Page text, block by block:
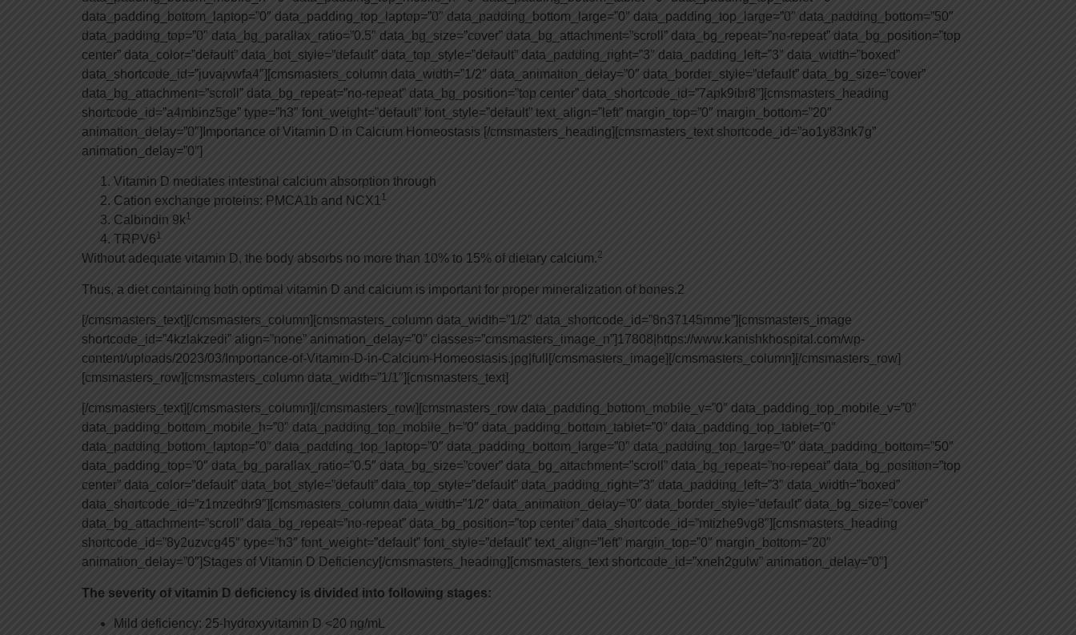
data_padding_bottom_laptop=”0″ data_padding_top_laptop=”0″ data_padding_bottom_large=”0″ data_padding_top_large=”0″ data_padding_bottom=”50″
data_padding_top=”0″ data_bg_parallax_ratio=”0.5″ data_bg_size=”cover” data_bg_attachment=”scroll” data_bg_repeat=”no-repeat” data_bg_position=”top
center” data_color=”default” data_bot_style=”default” data_top_style=”default” data_padding_right=”3″ data_padding_left=”3″ data_width=”boxed”
data_shortcode_id=”juvajvwfa4″][cmsmasters_column data_width=”1/2″ data_animation_delay=”0″ data_border_style=”default” data_bg_size=”cover”
data_bg_attachment=”scroll” data_bg_repeat=”no-repeat” data_bg_position=”top center” data_shortcode_id=”7apk9ibr8″][cmsmasters_heading
shortcode_id=”a4mbinz5ge” type=”h3″ font_weight=”default” font_style=”default” text_align=”left” margin_top=”0″ margin_bottom=”20″
animation_delay=”0″]Importance of Vitamin D in Calcium Homeostasis [/cmsmasters_heading][cmsmasters_text shortcode_id=”ao1y83nk7g”
animation_delay=”0″]
Vitamin D mediates intestinal calcium absorption through
Cation exchange proteins: PMCA1b and NCX1 1
Calbindin 9k1
TRPV61
Without adequate vitamin D, the body absorbs no more than 10% to 15% of dietary calcium.2
Thus, a diet containing both optimal vitamin D and calcium is important for proper mineralization of bones.2
[/cmsmasters_text][/cmsmasters_column][cmsmasters_column data_width=”1/2″ data_shortcode_id=”8n37145mme”][cmsmasters_image
shortcode_id=”4kzlakzedi” align=”none” animation_delay=”0″ classes=”cmsmasters_image_n”]17808|https://www.kanishkhospital.com/wp-
content/uploads/2023/03/Importance-of-Vitamin-D-in-Calcium-Homeostasis.jpg|full[/cmsmasters_image][/cmsmasters_column][/cmsmasters_row]
[cmsmasters_row][cmsmasters_column data_width=”1/1″][cmsmasters_text]
[/cmsmasters_text][/cmsmasters_column][/cmsmasters_row][cmsmasters_row data_padding_bottom_mobile_v=”0″ data_padding_top_mobile_v=”0″
data_padding_bottom_mobile_h=”0″ data_padding_top_mobile_h=”0″ data_padding_bottom_tablet=”0″ data_padding_top_tablet=”0″
data_padding_bottom_laptop=”0″ data_padding_top_laptop=”0″ data_padding_bottom_large=”0″ data_padding_top_large=”0″ data_padding_bottom=”50″
data_padding_top=”0″ data_bg_parallax_ratio=”0.5″ data_bg_size=”cover” data_bg_attachment=”scroll” data_bg_repeat=”no-repeat” data_bg_position=”top
center” data_color=”default” data_bot_style=”default” data_top_style=”default” data_padding_right=”3″ data_padding_left=”3″ data_width=”boxed”
data_shortcode_id=”z1mzedhr9″][cmsmasters_column data_width=”1/2″ data_animation_delay=”0″ data_border_style=”default” data_bg_size=”cover”
data_bg_attachment=”scroll” data_bg_repeat=”no-repeat” data_bg_position=”top center” data_shortcode_id=”mtizhe9vg8″][cmsmasters_heading
shortcode_id=”8y2uzvcg45″ type=”h3″ font_weight=”default” font_style=”default” text_align=”left” margin_top=”0″ margin_bottom=”20″
animation_delay=”0″]Stages of Vitamin D Deficiency[/cmsmasters_heading][cmsmasters_text shortcode_id=”xneh2gulw” animation_delay=”0″]
The severity of vitamin D deficiency is divided into following stages:
Mild deficiency: 25-hydroxyvitamin D <20 ng/mL